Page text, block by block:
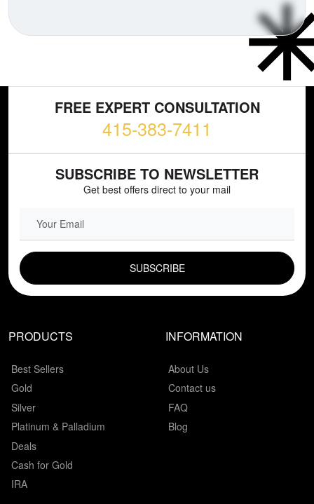
FREE EXPERT CONSULTATION
415-383-7411
SUBSCRIBE TO NEWSLETTER
Get best offers direct to your mail
PRODUCTS
Best Sellers
Gold
Silver
Platinum & Palladium
Deals
Cash for Gold
IRA
INFORMATION
About Us
Contact us
FAQ
Blog